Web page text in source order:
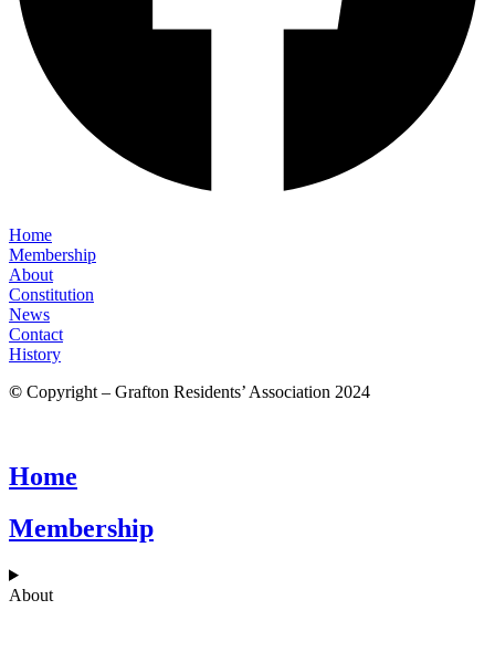
Home
Membership
About
Constitution
News
Contact
History
© Copyright – Grafton Residents’ Association 2024
Home
Membership
About